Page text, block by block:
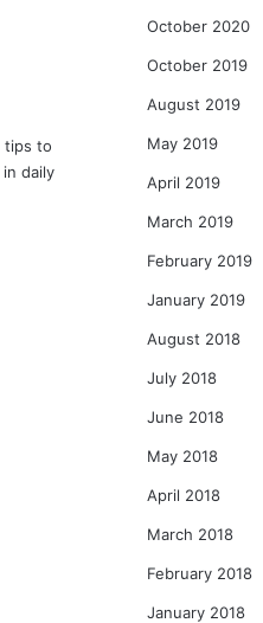
tips to
daily
October 2020
October 2019
August 2019
May 2019
April 2019
March 2019
February 2019
January 2019
August 2018
July 2018
June 2018
May 2018
April 2018
March 2018
February 2018
January 2018